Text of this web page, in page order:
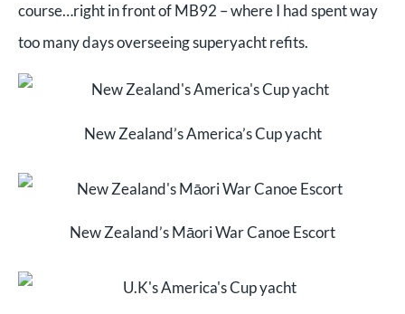
course…right in front of MB92 – where I had spent way
too many days overseeing superyacht refits.
New Zealand’s America’s Cup yacht
New Zealand’s Māori War Canoe Escort